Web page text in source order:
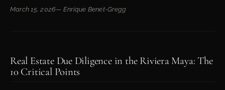
March 15, 2026— Enrique Benet-Gregg
Real Estate Due Diligence in the Riviera Maya: The
10 Critical Points